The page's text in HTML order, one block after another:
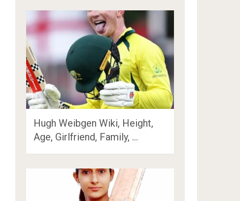
Hugh Weibgen Wiki, Height,
Age, Girlfriend, Family, …